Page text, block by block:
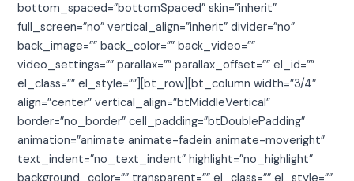
bottom_spaced=”bottomSpaced” skin=”inherit”
full_screen=”no” vertical_align=”inherit” divider=”no”
back_image=”” back_color=”” back_video=””
video_settings=”” parallax=”” parallax_offset=”” el_id=””
el_class=”” el_style=””][bt_row][bt_column width=”3/4″
align=”center” vertical_align=”btMiddleVertical”
border=”no_border” cell_padding=”btDoublePadding”
animation=”animate animate-fadein animate-moveright”
text_indent=”no_text_indent” highlight=”no_highlight”